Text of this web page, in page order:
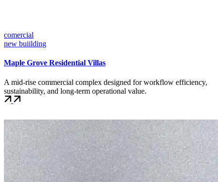
comercial
new buiilding
Maple Grove Residential Villas
A mid-rise commercial complex designed for workflow efficiency,
sustainability, and long-term operational value.